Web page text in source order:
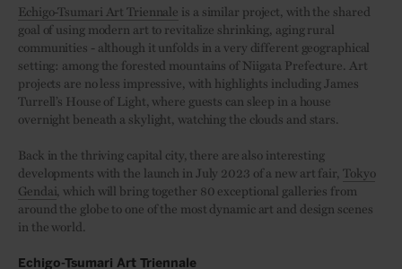
Echigo-Tsumari Art Triennale is a similar project, with the shared
goal of using modern art to revitalize shrinking, aging rural
communities - although it unfolds in a very different geographical
setting: among the forested mountains of Niigata Prefecture. Art
projects are no less impressive, with highlights including James
Turrell’s House of Light, where guests can sleep in a house
overnight beneath a skylight, watching the clouds and stars.
Back in the thriving capital city, there are also interesting
developments with the launch in July 2023 of a new art fair, Tokyo
Gendai , which will bring together 80 exceptional galleries from
around the globe to one of the most dynamic art and design scenes
in the world.
Echigo-Tsumari Art Triennale